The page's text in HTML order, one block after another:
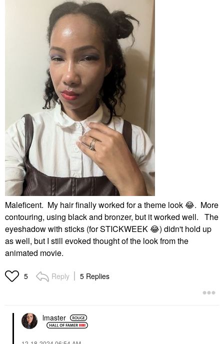
Maleficent. My hair finally worked for a theme look😂. More
contouring, using black and bronzer, but it worked well. The
eyeshadow with sticks (for STICKWEEK😂) didn't hold up
as well, but I still evoked thought of the look from the
animated movie.
5 Reply 5 Replies
lmaster